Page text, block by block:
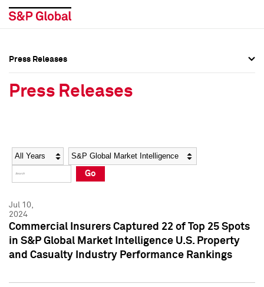
Social Media Directory
Press Kit
Social Media Directory
Press Kit
Press Releases
Press Releases
Year Category
Go
Jul 10,
2024
Commercial Insurers Captured 22 of Top 25 Spots
in S&P Global Market Intelligence U.S. Property
and Casualty Industry Performance Rankings